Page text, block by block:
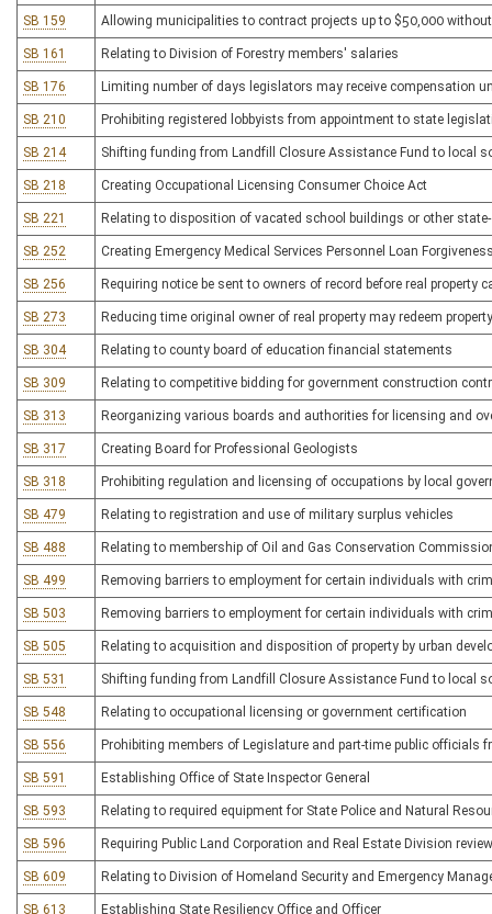
SB 159 Allowing municipalities to contract projects up to $50,000
SB 161 Relating to Division of Forestry members' salaries
SB 176 Limiting number of days legislators may receive compensation
SB 210 Prohibiting registered lobbyists from appointment to state
SB 214 Shifting funding from Landfill Closure Assistance Fund to local
SB 218 Creating Occupational Licensing Consumer Choice Act
SB 221 Relating to disposition of vacated school buildings or other
SB 252 Creating Emergency Medical Services Personnel Loan
SB 256 Requiring notice be sent to owners of record before real property
SB 273 Reducing time original owner of real property may redeem
SB 304 Relating to county board of education financial statements
SB 309 Relating to competitive bidding for government construction
SB 313 Reorganizing various boards and authorities for licensing and
SB 317 Creating Board for Professional Geologists
SB 318 Prohibiting regulation and licensing of occupations by local
SB 479 Relating to registration and use of military surplus vehicles
SB 488 Relating to membership of Oil and Gas Conservation
SB 499 Removing barriers to employment for certain individuals with
SB 503 Removing barriers to employment for certain individuals with
SB 505 Relating to acquisition and disposition of property by urban
SB 531 Shifting funding from Landfill Closure Assistance Fund to local
SB 548 Relating to occupational licensing or government certification
SB 556 Prohibiting members of Legislature and part-time public officials
SB 591 Establishing Office of State Inspector General
SB 593 Relating to required equipment for State Police and Natural
SB 596 Requiring Public Land Corporation and Real Estate Division
SB 609 Relating to Division of Homeland Security and Emergency
SB 613 Establishing State Resiliency Office and Officer